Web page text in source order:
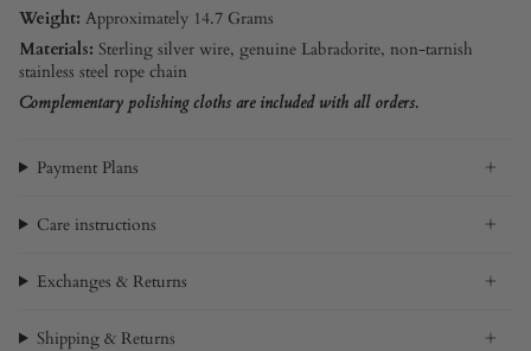
Weight: Approximately 14.7 Grams
Materials: Sterling silver wire, genuine Labradorite, non-tarnish
stainless steel rope chain
Complementary polishing cloths are included with all orders.
Payment Plans
Care instructions
Exchanges & Returns
Shipping & Returns